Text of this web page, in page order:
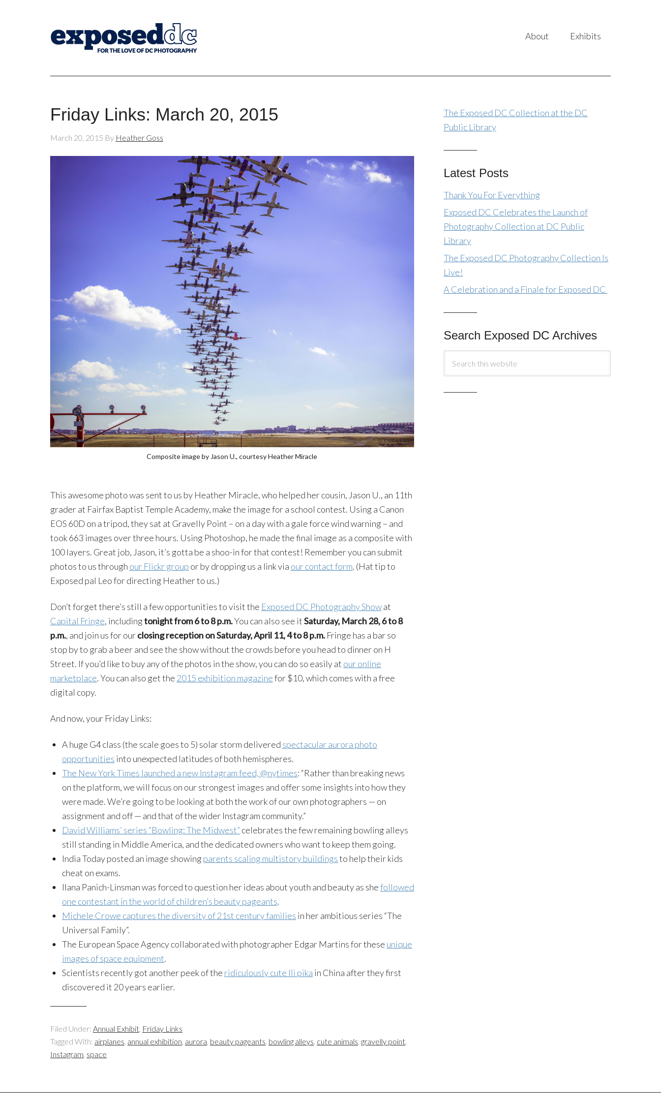
About Exhibits
Friday Links: March 20, 2015
March 20, 2015 By Heather Goss
Composite image by Jason U., courtesy Heather Miracle
This awesome photo was sent to us by Heather Miracle, who helped her cousin, Jason U., an 11th
grader at Fairfax Baptist Temple Academy, make the image for a school contest. Using a Canon
EOS 60D on a tripod, they sat at Gravelly Point – on a day with a gale force wind warning – and
took 663 images over three hours. Using Photoshop, he made the final image as a composite with
100 layers. Great job, Jason, it’s gotta be a shoo-in for that contest! Remember you can submit
photos to us through our Flickr group or by dropping us a link via our contact form. (Hat tip to
Exposed pal Leo for directing Heather to us.)
Don’t forget there’s still a few opportunities to visit the Exposed DC Photography Showat
Capital Fringe, includingtonight from 6 to 8 p.m.You can also see itSaturday, March 28, 6 to 8
p.m., and join us for ourclosing reception on Saturday, April 11, 4 to 8 p.m. Fringe has a bar so
stop by to grab a beer and see the show without the crowds before you head to dinner on H
Street. If you’d like to buy any of the photos in the show, you can do so easily at our online
marketplace. You can also get the 2015 exhibition magazinefor $10, which comes with a free
digital copy.
And now, your Friday Links:
A huge G4 class (the scale goes to 5) solar storm delivered spectacular aurora photo
opportunities into unexpected latitudes of both hemispheres.
The New York Times launched a new Instagram feed, @nytimes: “Rather than breaking news
on the platform, we will focus on our strongest images and offer some insights into how they
were made. We’re going to be looking at both the work of our own photographers — on
assignment and off — and that of the wider Instagram community.”
David Williams’ series “Bowling: The Midwest” celebrates the few remaining bowling alleys
still standing in Middle America, and the dedicated owners who want to keep them going.
India Today posted an image showing parents scaling multistory buildingsto help their kids
cheat on exams.
Ilana Panich-Linsman was forced to question her ideas about youth and beauty as shefollowed
one contestant in the world of children’s beauty pageants.
Michele Crowe captures the diversity of 21st century families in her ambitious series “The
Universal Family”.
The European Space Agency collaborated with photographer Edgar Martins for these unique
images of space equipment.
Scientists recently got another peek of the ridiculously cute Ili pika in China after they first
discovered it 20 years earlier.
Filed Under: Annual Exhibit, Friday Links
Tagged With: airplanes, annual exhibition, aurora, beauty pageants, bowling alleys, cute animals, gravelly point,
Instagram, space
The Exposed DC Collection at the DC
Public Library
Latest Posts
Thank You For Everything
Exposed DC Celebrates the Launch of
Photography Collection at DC Public
Library
The Exposed DC Photography Collection Is
Live!
A Celebration and a Finale for Exposed DC
Search Exposed DC Archives